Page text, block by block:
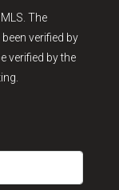
The
verified by
verified by the